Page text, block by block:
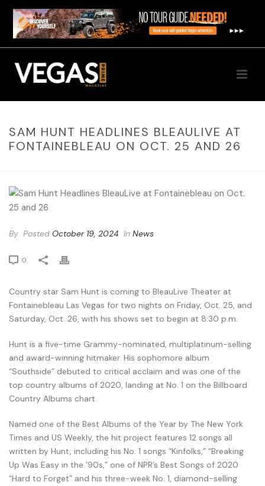
SAM HUNT HEADLINES BLEAULIVE AT
FONTAINEBLEAU ON OCT. 25 AND 26
By Posted October 19, 2024 In News
0
Country star Sam Hunt is coming to BleauLive Theater at
Fontainebleau Las Vegas for two nights on Friday, Oct. 25, and
Saturday, Oct. 26, with his shows set to begin at 8:30 p.m.
Hunt is a five-time Grammy-nominated, multiplatinum-selling
and award-winning hitmaker. His sophomore album
“Southside” debuted to critical acclaim and was one of the
top country albums of 2020, landing at No. 1 on the Billboard
Country Albums chart.
Named one of the Best Albums of the Year by The New York
Times and US Weekly, the hit project features 12 songs all
written by Hunt, including his No. 1 songs “Kinfolks,” “Breaking
Up Was Easy in the ’90s,” one of NPR’s Best Songs of 2020
“Hard to Forget” and his three-week No. 1, diamond-selling